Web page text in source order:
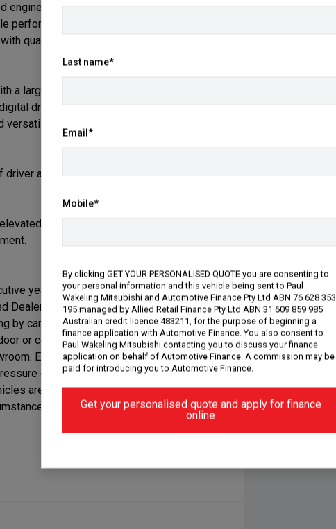
engine paired with a smooth 7'speed
performance and excellent fuel efficiency.
quality interior touches and advanced
a large touchscreen infotainment system
driver display, and premium materials
cargo space make it practical for
assistance technologies keeping you
comfort, this ASX XE Exceed is an
years, our dealership has been awarded
Dealer. We are just minutes away from the
by car. We are more than happy to deliver
or come in and meet our award-winning
Enjoy a coffee with us, and we will
environment. Take your buying
are accepted. We are running low on
for you to receive the best price for
Last name*
Email*
Mobile*
By clicking GET YOUR PERSONALISED QUOTE you are consenting to
your personal information and this vehicle being sent to Paul
Wakeling Mitsubishi and Automotive Finance Pty Ltd ABN 76 628 353
195 managed by Allied Retail Finance Pty Ltd ABN 31 609 859 985
Australian credit licence 483211, for the purpose of beginning a
finance application with Automotive Finance. You also consent to
Paul Wakeling Mitsubishi contacting you to discuss your finance
application on behalf of Automotive Finance. A commission may be
paid for introducing you to Automotive Finance.
Get your personalised quote and apply for finance
online